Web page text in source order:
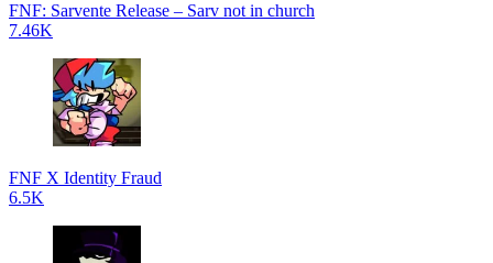
FNF: Sarvente Release – Sarv not in church
7.46K
FNF X Identity Fraud
6.5K